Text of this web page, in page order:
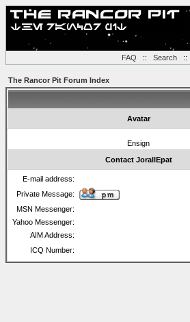
FAQ :: Search::
The Rancor Pit Forum Index
Avatar
Ensign
Contact JorallEpat
E-mail address:
Private Message:
MSN Messenger:
Yahoo Messenger:
AIM Address:
ICQ Number: